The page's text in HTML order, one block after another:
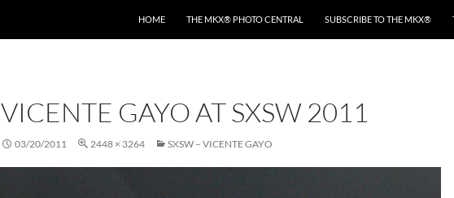
HOME THE MKX® PHOTO CENTRAL SUBSCRIBE TO THE MKX®
VICENTE GAYO AT SXSW 2011
03/20/2011 2448 × 3264 SXSW – VICENTE GAYO